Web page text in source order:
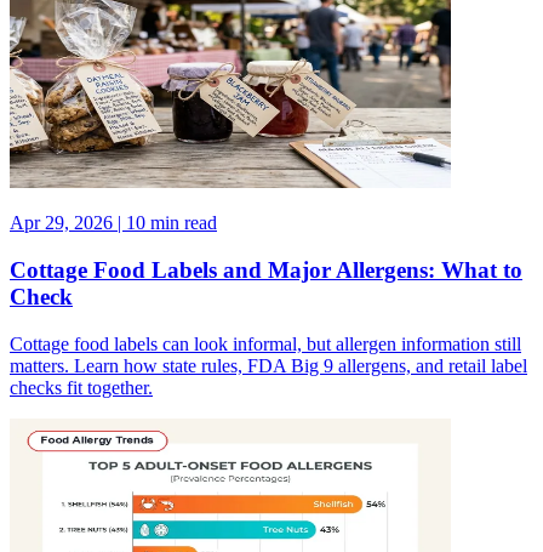
Apr 29, 2026 | 10 min read
Cottage Food Labels and Major Allergens: What to
Check
Cottage food labels can look informal, but allergen information still
matters. Learn how state rules, FDA Big 9 allergens, and retail label
checks fit together.